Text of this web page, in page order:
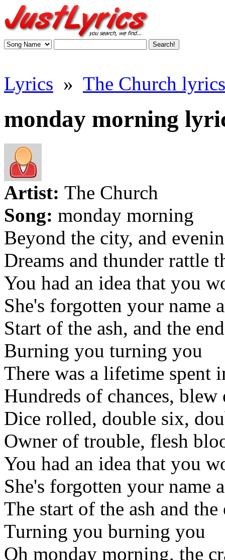
Lyrics » The Church lyrics
monday morning
Artist: The Church
Song: monday morning
Beyond the city, and
Dreams and thunder rattle
You had an idea that you
She's forgotten your name
Start of the ash, and the
Burning you turning you
There was a lifetime spent
Hundreds of chances, blew
Dice rolled, double six,
Owner of trouble, flesh
You had an idea that you
She's forgotten your name
The start of the ash and
Turning you burning you
Oh monday morning, the